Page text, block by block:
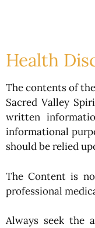
Health
The contents of
Sacred Valley
written
informational
should be relied
The Content is
professional
Always seek the